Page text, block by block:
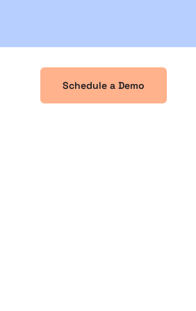
Schedule a Demo